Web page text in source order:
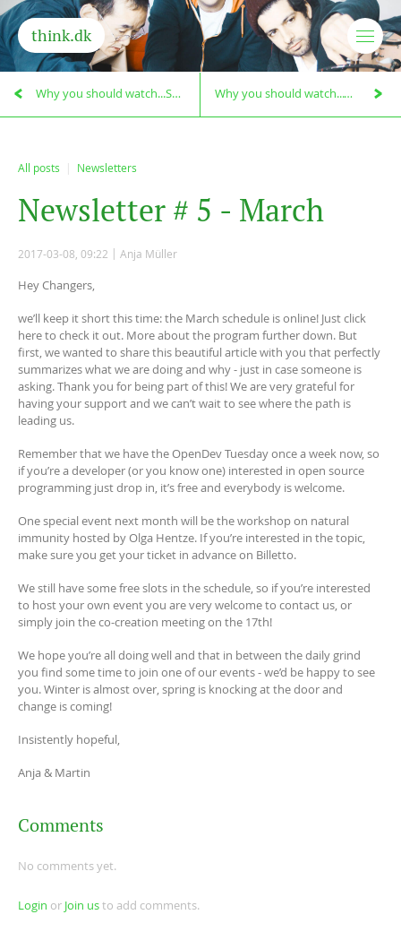
think.dk
All posts Newsletters
Newsletter # 5 - March
2017-03-08, 09:22 Anja Müller
Hey Changers,
we’ll keep it short this time: the March schedule is online! Just click
here to check it out. More about the program further down. But
first, we wanted to share this beautiful article with you that perfectly
summarizes what we are doing and why - just in case someone is
asking. Thank you for being part of this! We are very grateful for
having your support and we can’t wait to see where the path is
leading us.
Remember that we have the OpenDev Tuesday once a week now, so
if you’re a developer (or you know one) interested in open source
programming just drop in, it’s free and everybody is welcome.
One special event next month will be the workshop on natural
immunity hosted by Olga Hentze. If you’re interested in the topic,
make sure you get your ticket in advance on Billetto.
We still have some free slots in the schedule, so if you’re interested
to host your own event you are very welcome to contact us, or
simply join the co-creation meeting on the 17th!
We hope you’re all doing well and that in between the daily grind
you find some time to join one of our events - we’d be happy to see
you. Winter is almost over, spring is knocking at the door and
change is coming!
Insistently hopeful,
Anja & Martin
Comments
No comments yet.
Login or Join usto add comments.
Why you should watch...Searching for Sugar Man! Why you should watch...Chasing Ice!